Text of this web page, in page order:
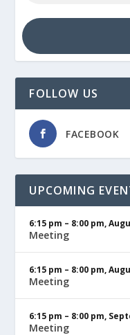
FOLLOW US
FACEBOOK
UPCOMING
6:15 pm – 8:00 pm,
Meeting
6:15 pm – 8:00 pm,
Meeting
6:15 pm – 8:00 pm,
Meeting